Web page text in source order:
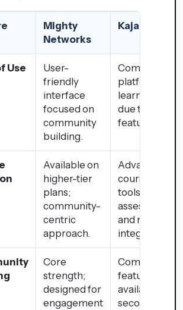
Mighty
Networks
Kajabi
Use
User-
friendly
interface
focused on
community
building.
platform with
learning
due to
features.
Available on
higher-tier
plans;
community-
centric
approach.
Advanced
course
tools with
assessments
and
integration.
Core
strength;
designed for
engagement
Community
features
available but
secondary to